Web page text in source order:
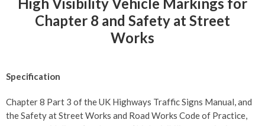
Chapter 8 and Safety at Street
Works
Specification
Chapter 8 Part 3 of the UK Highways Traffic Signs Manual, and
the Safety at Street Works and Road Works Code of Practice,